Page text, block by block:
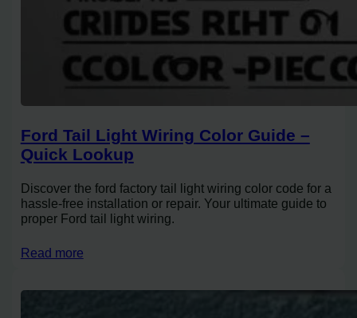
Ford Tail Light Wiring Color Guide –
Quick Lookup
Discover the ford factory tail light wiring color code for a
hassle-free installation or repair. Your ultimate guide to
proper Ford tail light wiring.
Read more